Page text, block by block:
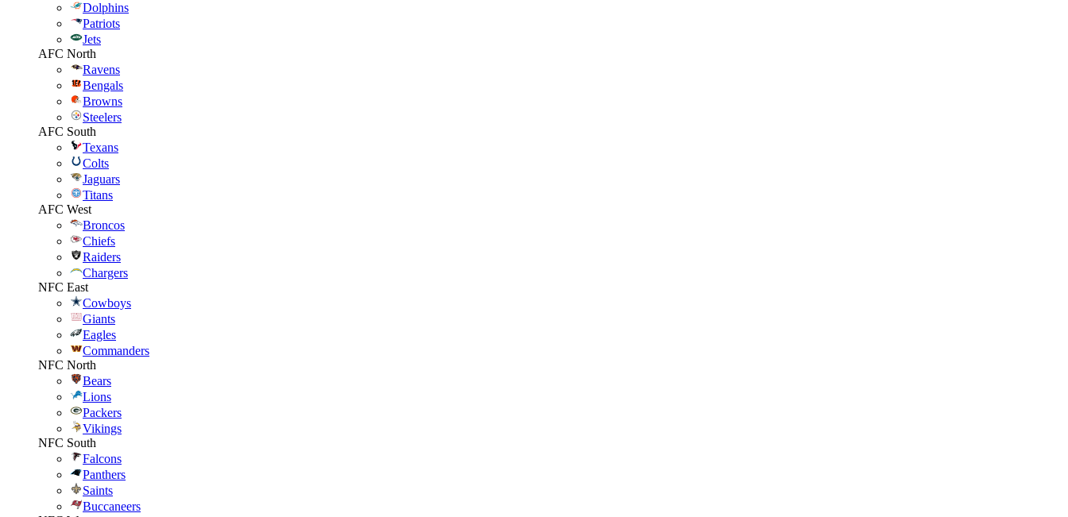
Dolphins
Patriots
Jets
AFC North
Ravens
Bengals
Browns
Steelers
AFC South
Texans
Colts
Jaguars
Titans
AFC West
Broncos
Chiefs
Raiders
Chargers
NFC East
Cowboys
Giants
Eagles
Commanders
NFC North
Bears
Lions
Packers
Vikings
NFC South
Falcons
Panthers
Saints
Buccaneers